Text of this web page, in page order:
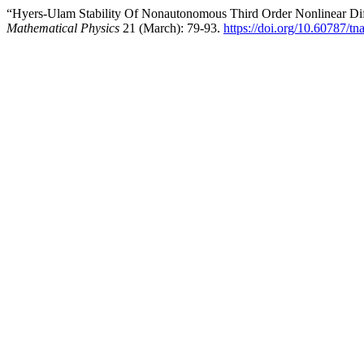
“Hyers-Ulam Stability Of Nonautonomous Third Order Nonlinear
Mathematical Physics 21 (March): 79-93. https://doi.org/10.60787/